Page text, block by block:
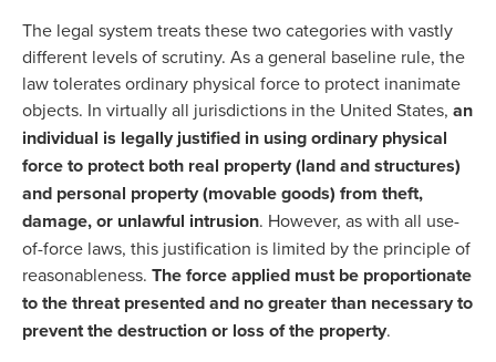
The legal system treats these two categories with vastly
different levels of scrutiny. As a general baseline rule, the
law tolerates ordinary physical force to protect inanimate
objects. In virtually all jurisdictions in the United States, an
individual is legally justified in using ordinary physical
force to protect both real property (land and structures)
and personal property (movable goods) from theft,
damage, or unlawful intrusion. However, as with all use-
of-force laws, this justification is limited by the principle of
reasonableness. The force applied must be proportionate
to the threat presented and no greater than necessary to
prevent the destruction or loss of the property.